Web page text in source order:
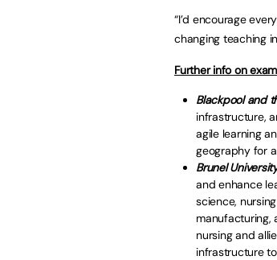
“I’d encourage
changing teaching
Further info on
Blackpool and
infrastructure,
agile learning
geography for
Brunel
and enhance
science,
manufacturing,
nursing and
infrastructure